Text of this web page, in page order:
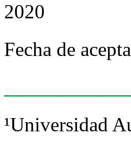
2020
Fecha de
¹Universidad